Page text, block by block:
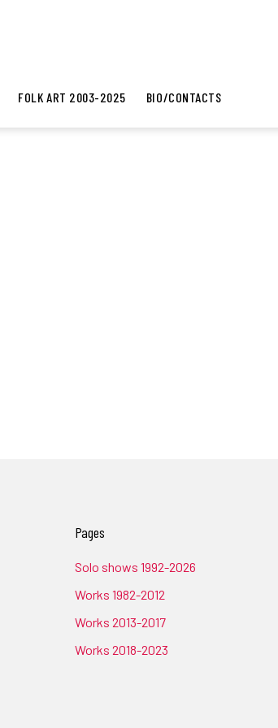
FOLK ART 2003-2025 BIO/CONTACTS
Pages
Solo shows 1992-2026
Works 1982-2012
Works 2013-2017
Works 2018-2023